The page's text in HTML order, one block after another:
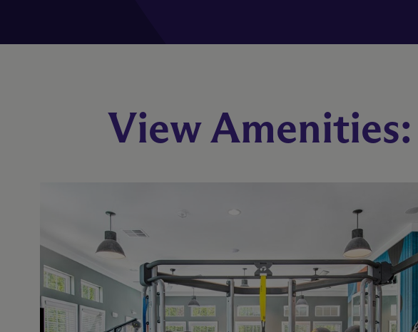
View Amenities: